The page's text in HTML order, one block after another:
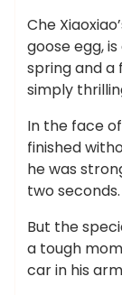
Che
goose egg,
spring and a
simply
In the face
finished
he was
two seconds.
But the
a tough
car in his